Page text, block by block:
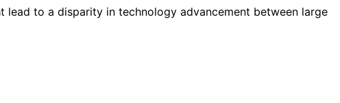
lead to a disparity in technology advancement between large